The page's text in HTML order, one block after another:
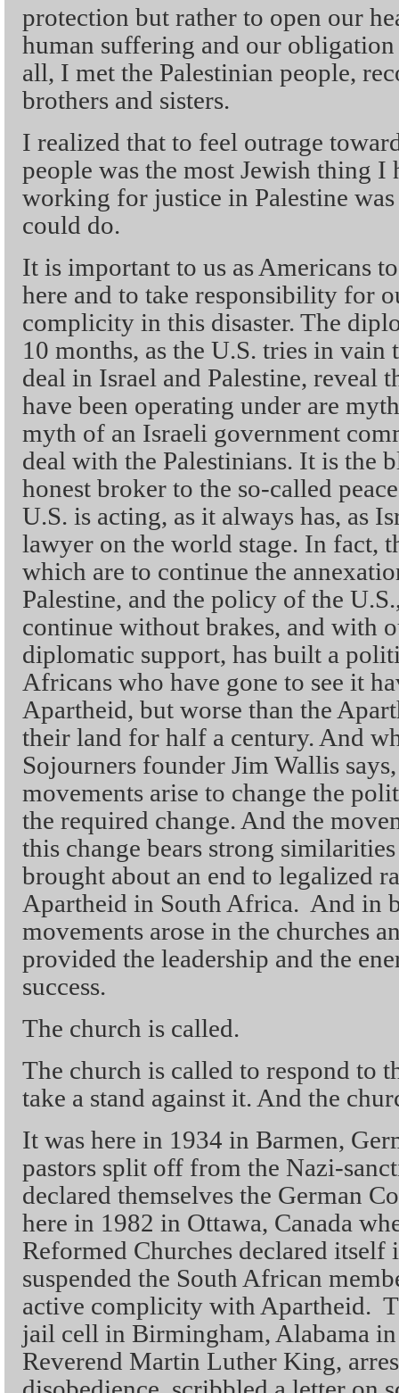
protection but rather to open our
human suffering and our
all, I met the Palestinian people,
brothers and sisters.
I realized that to feel outrage
people was the most Jewish thing I
working for justice in Palestine
could do.
It is important to us as Americans
here and to take responsibility for
complicity in this disaster. The
10 months, as the U.S. tries in vain
deal in Israel and Palestine, reveal
have been operating under are
myth of an Israeli government
deal with the Palestinians. It is the
honest broker to the so-called
U.S. is acting, as it always has, as
lawyer on the world stage. In fact,
which are to continue the
Palestine, and the policy of the
continue without brakes, and with
diplomatic support, has built a
Africans who have gone to see it
Apartheid, but worse than the
their land for half a century. And
Sojourners founder Jim Wallis
movements arise to change the
the required change. And the
this change bears strong
brought about an end to legalized
Apartheid in South Africa. And in
movements arose in the churches
provided the leadership and the
success.
The church is called.
The church is called to respond to
take a stand against it. And the
It was here in 1934 in Barmen,
pastors split off from the Nazi-
declared themselves the German
here in 1982 in Ottawa, Canada
Reformed Churches declared itself
suspended the South African
active complicity with Apartheid.
jail cell in Birmingham, Alabama
Reverend Martin Luther King,